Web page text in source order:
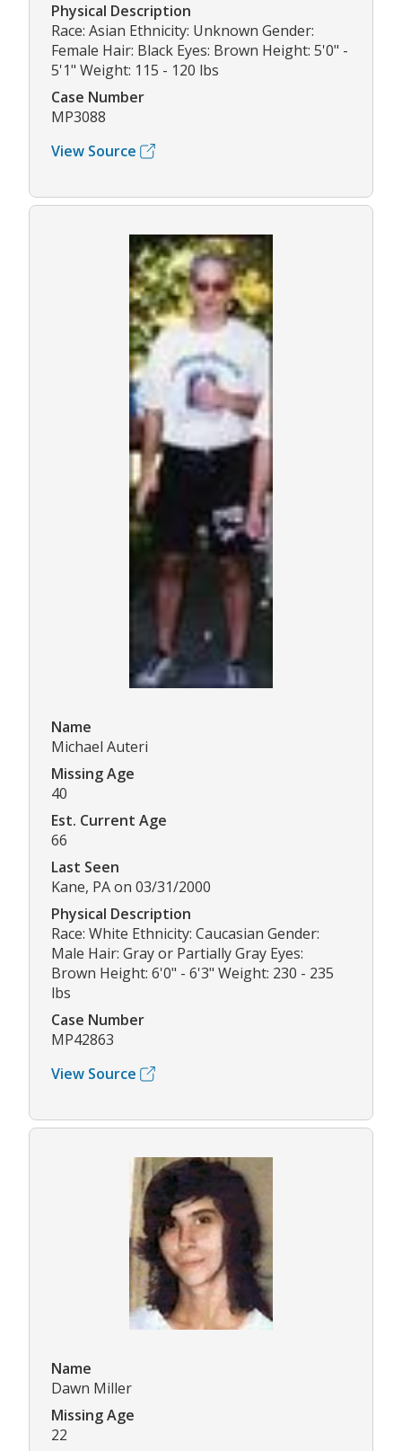
Physical Description
Race: Asian Ethnicity: Unknown Gender:
Female Hair: Black Eyes: Brown Height: 5'0" -
5'1" Weight: 115 - 120 lbs
Case Number
MP3088
View Source
Name
Michael Auteri
Missing Age
40
Est. Current Age
66
Last Seen
Kane, PA on 03/31/2000
Physical Description
Race: White Ethnicity: Caucasian Gender:
Male Hair: Gray or Partially Gray Eyes:
Brown Height: 6'0" - 6'3" Weight: 230 - 235
lbs
Case Number
MP42863
View Source
Name
Dawn Miller
Missing Age
22